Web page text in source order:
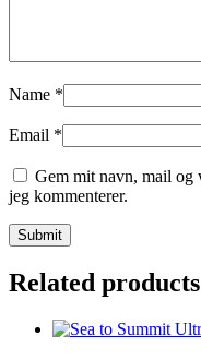
Name *
Email *
Gem mit navn, mail og
jeg kommenterer.
Related products